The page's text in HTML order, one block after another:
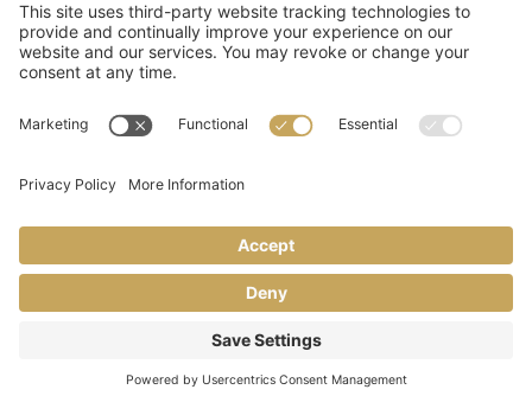
Copyright © 2026 Artful Crafter, Inc./Mosaic Tile USA.com